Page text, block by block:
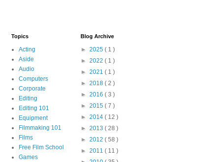
Topics
Acting
Aside
Audio
Computers
Corporate
Editing
Editing 101
Equipment
Filmmaking 101
Films
Free Film School
Games
Blog Archive
► 2025 ( 1 )
► 2022 ( 1 )
► 2021 ( 1 )
► 2018 ( 2 )
► 2016 ( 3 )
► 2015 ( 7 )
► 2014 ( 12 )
► 2013 ( 28 )
► 2012 ( 58 )
► 2011 ( 11 )